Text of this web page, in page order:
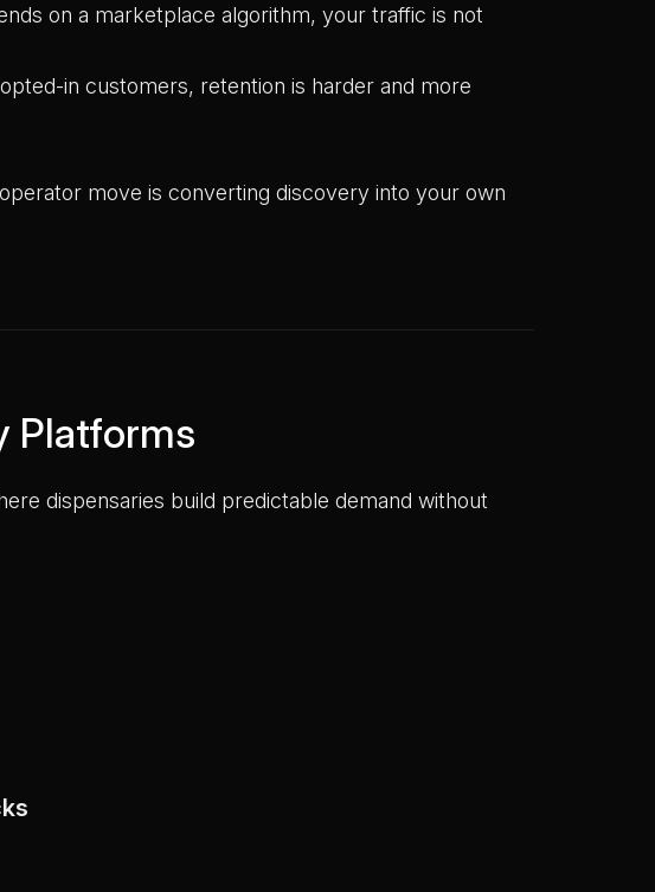
on a marketplace algorithm, your traffic is not
in customers, retention is harder and more
move is converting discovery into your own
Platforms
dispensaries build predictable demand without